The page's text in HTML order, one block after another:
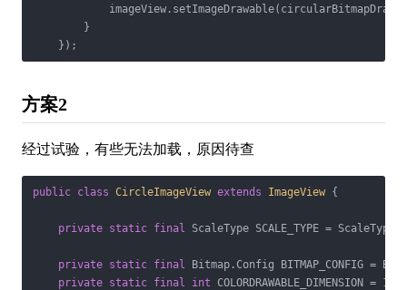
        }
    });
方案2
经过试验，有些无法加载，原因待查
public class CircleImageView extends ImageView {
private static final ScaleType SCALE_TYPE =
private static final Bitmap.Config BITMAP_CONFIG =
private static final int COLORDRAWABLE_DIMENSION = 1